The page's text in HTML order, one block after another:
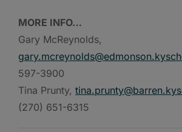
MORE INFO…
Gary McReynolds,
597-3900
Tina Prunty,
(270) 651-6315